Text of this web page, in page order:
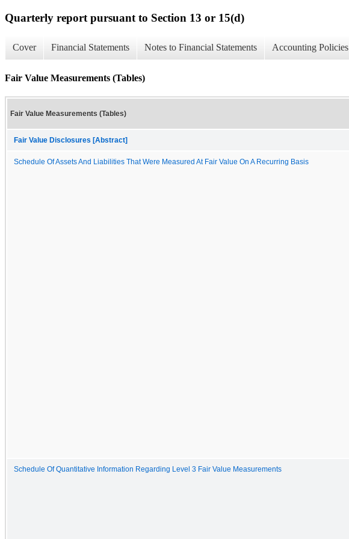
Quarterly report pursuant to Section 13 or 15(d)
Cover Financial Statements Notes to Financial Statements Accounting Policies
Fair Value Measurements (Tables)
Fair Value Measurements (Tables)
Fair Value Disclosures [Abstract]
Schedule Of Assets And Liabilities That Were Measured At Fair Value On A Recurring Basis
Schedule Of Quantitative Information Regarding Level 3 Fair Value Measurements